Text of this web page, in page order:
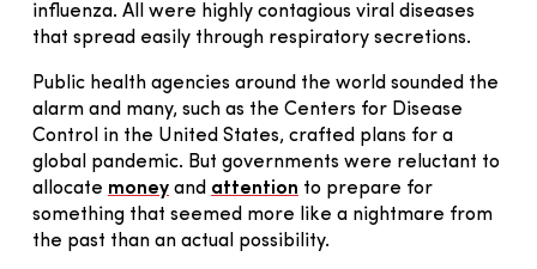
influenza. All were highly contagious viral diseases
that spread easily through respiratory secretions.
Public health agencies around the world sounded the
alarm and many, such as the Centers for Disease
Control in the United States, crafted plans for a
global pandemic. But governments were reluctant to
allocate money and attention to prepare for
something that seemed more like a nightmare from
the past than an actual possibility.